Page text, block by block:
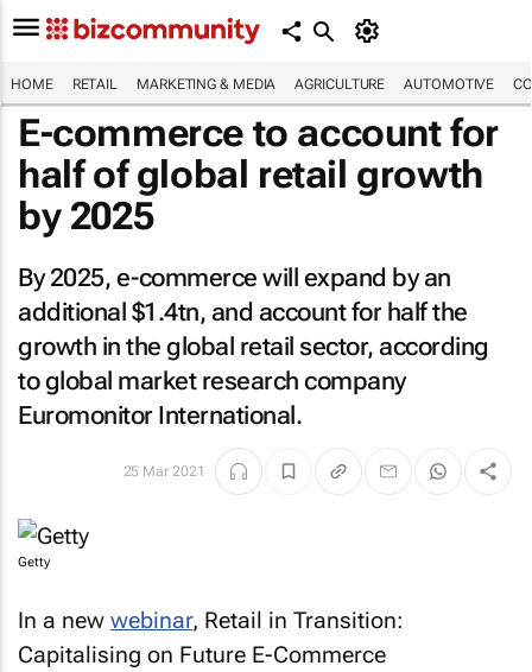
HOME RETAIL MARKETING & MEDIA AGRICULTURE AUTOMOTIVE
E-commerce to account for
half of global retail growth
by 2025
By 2025, e-commerce will expand by an
additional $1.4tn, and account for half the
growth in the global retail sector, according
to global market research company
Euromonitor International.
25 Mar 2021
Getty
In a new webinar, Retail in Transition:
Capitalising on Future E-Commerce